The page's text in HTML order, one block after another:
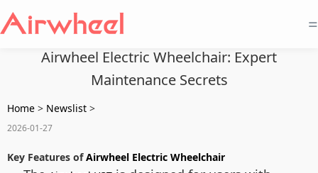
=
Airwheel Electric Wheelchair: Expert
Maintenance Secrets
Home > Newslist >
2026-01-27
Key Features ofAirwheel Electric Wheelchair